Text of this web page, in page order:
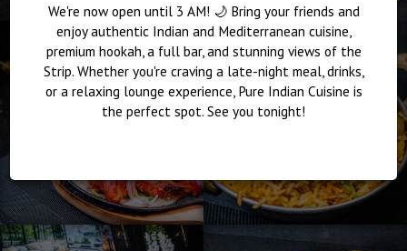
We're now open until 3 AM! 🌙 Bring your friends and
enjoy authentic Indian and Mediterranean cuisine,
premium hookah, a full bar, and stunning views of the
Strip. Whether you're craving a late-night meal, drinks,
or a relaxing lounge experience, Pure Indian Cuisine is
the perfect spot. See you tonight!